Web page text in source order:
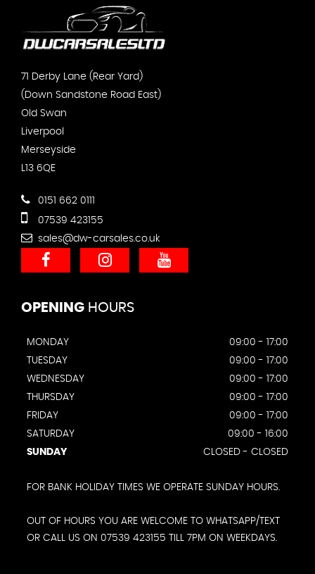
71 Derby Lane (Rear Yard)
(Down Sandstone Road East)
Old Swan
Liverpool
Merseyside
L13 6QE
0151 662 0111
07539 423155
sales@dw-carsales.co.uk
OPENING HOURS
MONDAY
09:00 - 17:00
TUESDAY
09:00 - 17:00
WEDNESDAY
09:00 - 17:00
THURSDAY
09:00 - 17:00
FRIDAY
09:00 - 17:00
SATURDAY
09:00 - 16:00
SUNDAY
CLOSED - CLOSED
FOR BANK HOLIDAY TIMES WE OPERATE SUNDAY HOURS.
OUT OF HOURS YOU ARE WELCOME TO WHATSAPP/TEXT
OR CALL US ON 07539 423155 TILL 7PM ON WEEKDAYS.